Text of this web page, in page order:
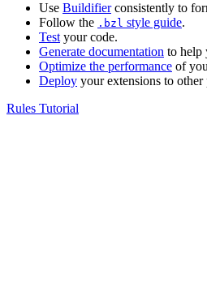
Use Buildifierconsistently to
Follow the .bzl style guide.
Test your code.
Generate documentation to help
Optimize the performance of
Deploy your extensions to other
Rules Tutorial